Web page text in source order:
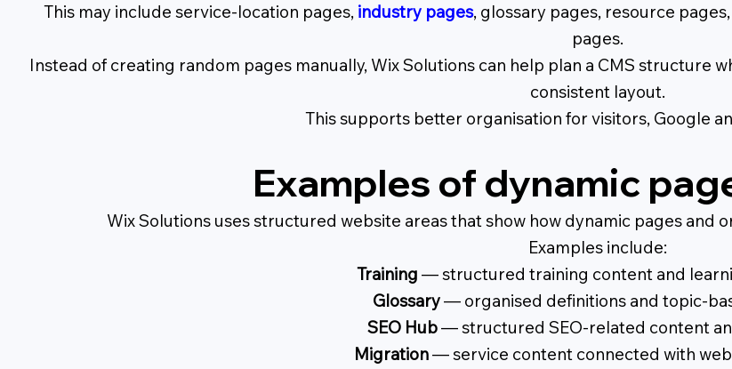
This may include service-location pages, industry pages, glossary pages, resource
pages.
Instead of creating random pages manually, Wix Solutions can help plan a CMS structure
consistent layout.
This supports better organisation for visitors, Google
Examples of dynamic
Wix Solutions uses structured website areas that show how dynamic pages and
Examples include:
Training — structured training content and
Glossary— organised definitions and topic-
SEO Hub— structured SEO-related content
Migration— service content connected with